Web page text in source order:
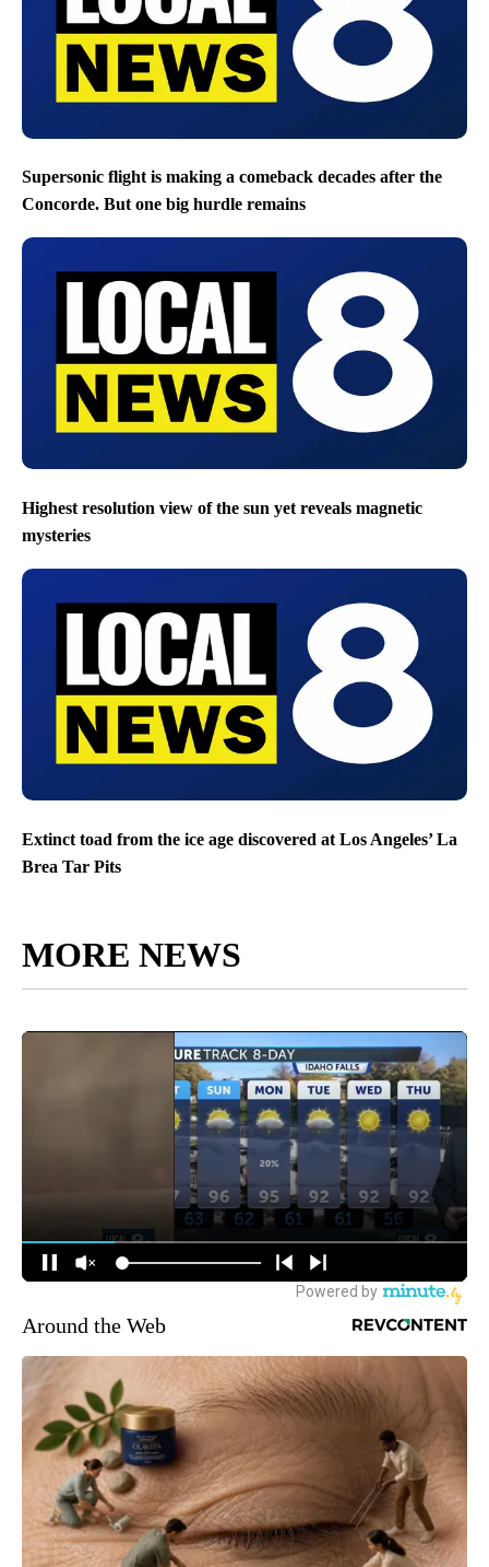
Supersonic flight is making a comeback decades after the
Concorde. But one big hurdle remains
Highest resolution view of the sun yet reveals magnetic
mysteries
Extinct toad from the ice age discovered at Los Angeles’ La
Brea Tar Pits
MORE NEWS
Around the Web